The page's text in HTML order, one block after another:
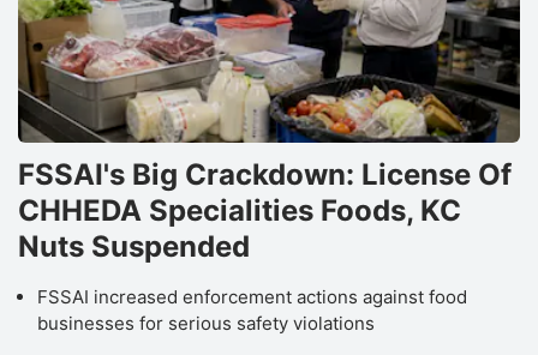
FSSAI's Big Crackdown: License Of
CHHEDA Specialities Foods, KC
Nuts Suspended
FSSAI increased enforcement actions against food
businesses for serious safety violations